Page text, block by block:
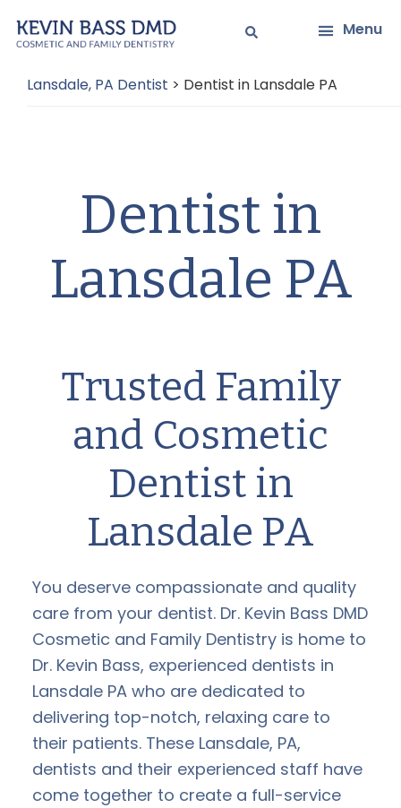
to
content
to
sidebar
Menu
Lansdale, PA Dentist > Dentist in Lansdale PA
Dentist in
Lansdale PA
Trusted Family
and Cosmetic
Dentist in
Lansdale PA
You deserve compassionate and quality
care from your dentist. Dr. Kevin Bass DMD
Cosmetic and Family Dentistry is home to
Dr. Kevin Bass, experienced dentists in
Lansdale PA who are dedicated to
delivering top-notch, relaxing care to
their patients. These Lansdale, PA,
dentists and their experienced staff have
come together to create a full-service